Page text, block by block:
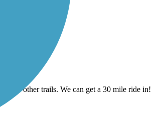
connect to other trails riding along the Frisco
to other trails. We can get a 30 mile ride in!